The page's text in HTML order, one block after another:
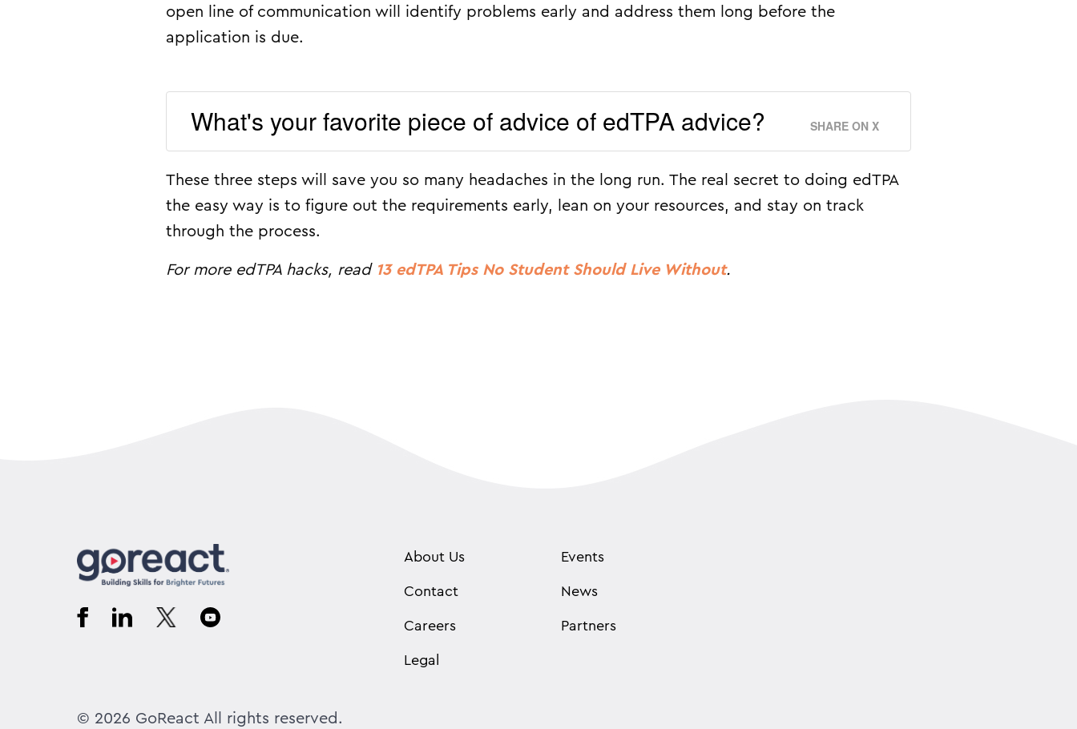
open line of communication will identify problems early and address them long before the
application is due.
What's your favorite piece of advice of edTPA advice? SHARE ON X
These three steps will save you so many headaches in the long run. The real secret to doing edTPA
the easy way is to figure out the requirements early, lean on your resources, and stay on track
through the process.
For more edTPA hacks, read 13 edTPA Tips No Student Should Live Without.
About Us
Contact
Careers
Legal
Events
News
Partners
© 2026 GoReact All rights reserved.